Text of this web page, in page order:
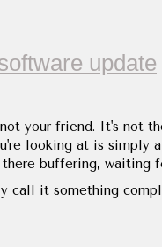
update
your friend. It's not
looking at is simply
buffering, waiting
call it something